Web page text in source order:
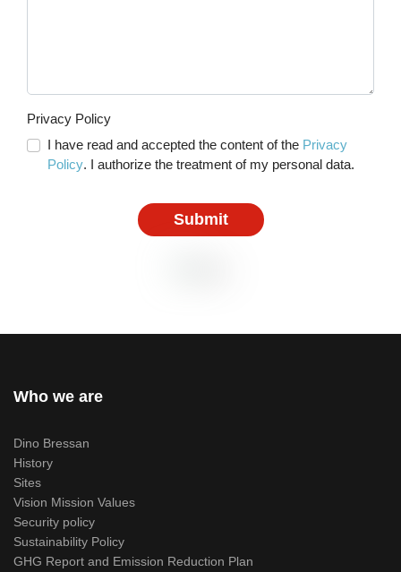
Privacy Policy
I have read and accepted the content of the Privacy
Policy. I authorize the treatment of my personal data.
Submit
Who we are
Dino Bressan
History
Sites
Vision Mission Values
Security policy
Sustainability Policy
GHG Report and Emission Reduction Plan